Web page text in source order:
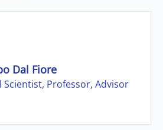
Dal Fiore
Scientist, Professor, Advisor